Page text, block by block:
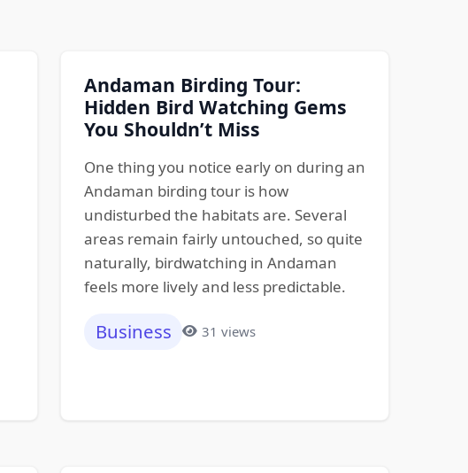
Andaman Birding Tour:
Hidden Bird Watching Gems
You Shouldn’t Miss
One thing you notice early on during an
Andaman birding tour is how
undisturbed the habitats are. Several
areas remain fairly untouched, so quite
naturally, birdwatching in Andaman
feels more lively and less predictable.
Business 31 views